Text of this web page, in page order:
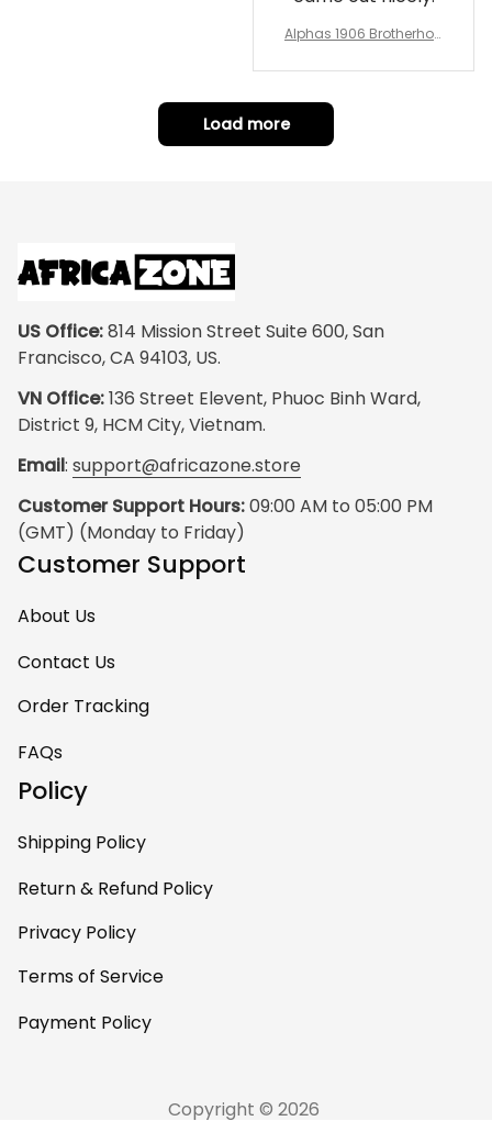
Alphas 1906 Brotherhoo
t Home
Load more
US Office: 814 Mission Street Suite 600, San
Francisco, CA 94103, US.
VN Office: 136 Street Elevent, Phuoc Binh Ward,
District 9, HCM City, Vietnam.
Email: support@africazone.store
Customer Support Hours: 09:00 AM to 05:00 PM
(GMT) (Monday to Friday)
Customer Support
About Us
Contact Us
Order Tracking
FAQs
Policy
Shipping Policy
Return & Refund Policy
Privacy Policy
Terms of Service
Payment Policy
Copyright © 2026